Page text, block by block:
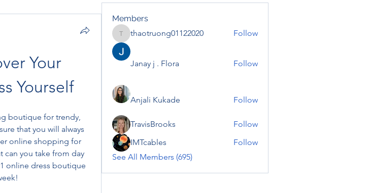
Your
Yourself
boutique for trendy,
that you will always
online shopping for
can you take from day
online dress boutique
Members
thaotruong01122020
thaotruong01122020 Follow
Janay j . Flora Follow
Anjali Kukade Follow
TravisBrooks
Follow
IMTcables
Follow
See All Members (695)